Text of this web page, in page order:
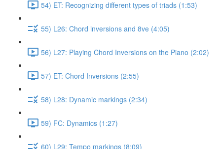
54) ET: Recognizing different types of triads (1:53)
55) L26: Chord inversions and 8ve (4:05)
56) L27: Playing Chord Inversions on the Piano (2:02)
57) ET: Chord Inversions (2:55)
58) L28: Dynamic markings (2:34)
59) FC: Dynamics (1:27)
60) L29: Tempo markings (8:09)